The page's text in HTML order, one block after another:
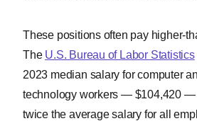
These positions often pay higher-
The U.S. Bureau of Labor Statistics
2023 median salary for computer
technology workers — $104,420 —
twice the average salary for all